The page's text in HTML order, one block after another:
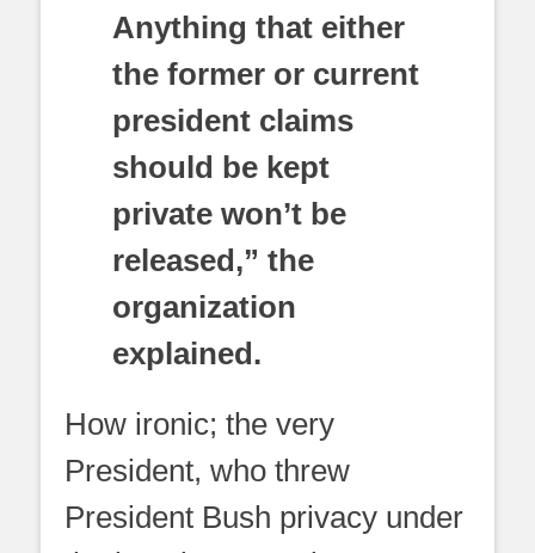
Anything that either
the former or current
president claims
should be kept
private won’t be
released,” the
organization
explained.
How ironic; the very
President, who threw
President Bush privacy under